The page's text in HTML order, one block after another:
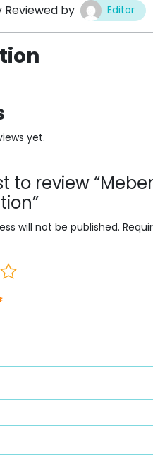
Reviewed by Editor
yet.
to review
will not be published.